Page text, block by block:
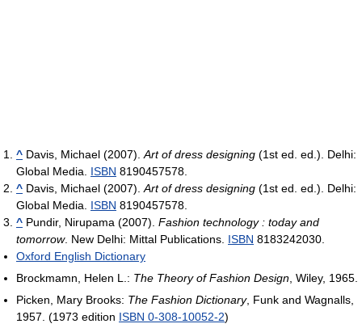
^ Davis, Michael (2007). Art of dress designing (1st ed. ed.). Delhi:
Global Media. ISBN 8190457578.
^ Davis, Michael (2007). Art of dress designing (1st ed. ed.). Delhi:
Global Media. ISBN 8190457578.
^ Pundir, Nirupama (2007). Fashion technology : today and
tomorrow. New Delhi: Mittal Publications. ISBN 8183242030.
Oxford English Dictionary
Brockmamn, Helen L.: The Theory of Fashion Design , Wiley, 1965.
Picken, Mary Brooks: The Fashion Dictionary, Funk and Wagnalls,
1957. (1973 edition ISBN 0-308-10052-2)